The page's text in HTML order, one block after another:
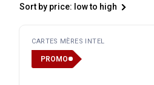
Sort by price: low to high
CARTES MÈRES INTEL
PROMO